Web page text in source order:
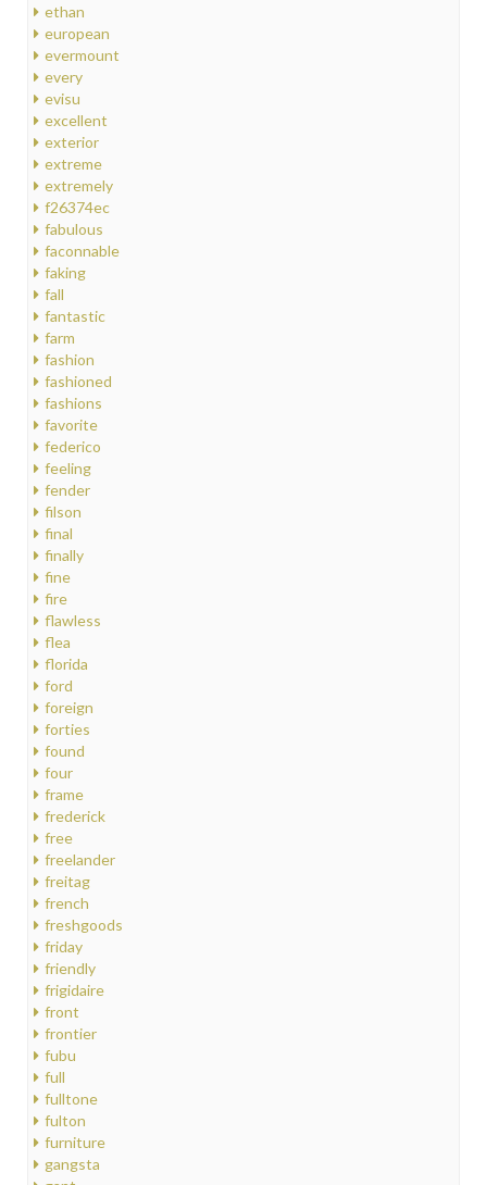
ethan
european
evermount
every
evisu
excellent
exterior
extreme
extremely
f26374ec
fabulous
faconnable
faking
fall
fantastic
farm
fashion
fashioned
fashions
favorite
federico
feeling
fender
filson
final
finally
fine
fire
flawless
flea
florida
ford
foreign
forties
found
four
frame
frederick
free
freelander
freitag
french
freshgoods
friday
friendly
frigidaire
front
frontier
fubu
full
fulltone
fulton
furniture
gangsta